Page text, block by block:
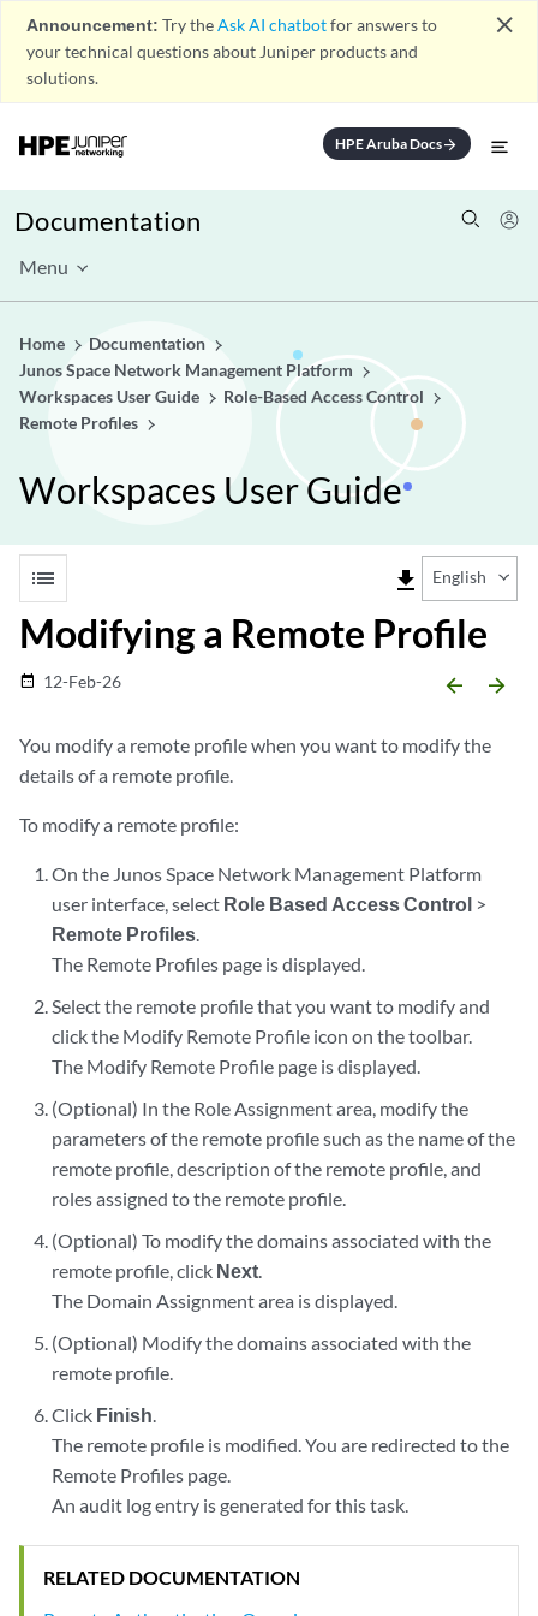
Announcement: Try theAsk AI chatbotfor answers to
your technical questions about Juniper products and
solutions.
close
HPE Aruba Docsarrow_forward
Documentation
Menu
Home
Documentation
Junos Space Network Management Platform
Workspaces User Guide
Role-Based Access Control
Remote Profiles
Workspaces User Guide
list file_download English
Modifying a Remote Profile
date_range 12-Feb-26 arrow_backward arrow_forward
You modify a remote profile when you want to modify the
details of a remote profile.
To modify a remote profile:
On the Junos Space Network Management Platform
user interface, select Role Based Access Control >
Remote Profiles.
The Remote Profiles page is displayed.
Select the remote profile that you want to modify and
click the Modify Remote Profile icon on the toolbar.
The Modify Remote Profile page is displayed.
(Optional) In the Role Assignment area, modify the
parameters of the remote profile such as the name of the
remote profile, description of the remote profile, and
roles assigned to the remote profile.
(Optional) To modify the domains associated with the
remote profile, click Next.
The Domain Assignment area is displayed.
(Optional) Modify the domains associated with the
remote profile.
Click Finish.
The remote profile is modified. You are redirected to the
Remote Profiles page.
An audit log entry is generated for this task.
RELATED DOCUMENTATION